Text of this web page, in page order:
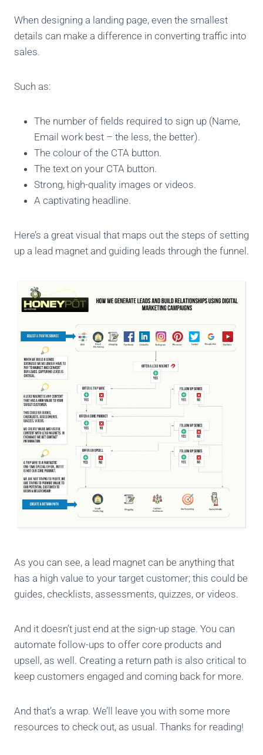
When designing a landing page, even the smallest
details can make a difference in converting traffic into
sales.
Such as:
The number of fields required to sign up (Name,
Email work best – the less, the better).
The colour of the CTA button.
The text on your CTA button.
Strong, high-quality images or videos.
A captivating headline.
Here’s a great visual that maps out the steps of setting
up a lead magnet and guiding leads through the funnel.
As you can see, a lead magnet can be anything that
has a high value to your target customer; this could be
guides, checklists, assessments, quizzes, or videos.
And it doesn’t just end at the sign-up stage. You can
automate follow-ups to offer core products and
upsell, as well. Creating a return path is also critical to
keep customers engaged and coming back for more.
And that’s a wrap. We’ll leave you with some more
resources to check out, as usual. Thanks for reading!